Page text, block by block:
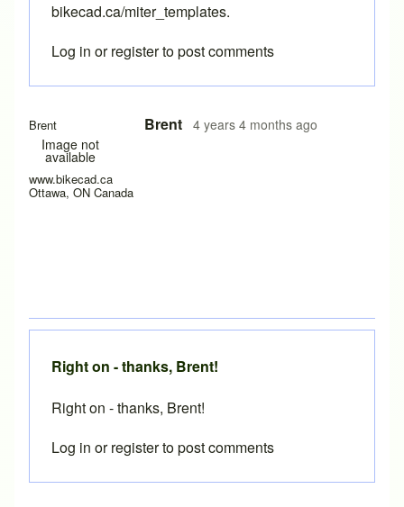
Brent
Image not
available
www.bikecad.ca
Ottawa, ON Canada
Brent 4 years 4 months ago
In reply to paper thicknessbyscharencycles
bikecad.ca/miter_templates.
Log in orregisterto post comments
Right on - thanks, Brent!
Right on - thanks, Brent!
Log in orregisterto post comments